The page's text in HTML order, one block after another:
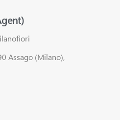
Assago (Milano),